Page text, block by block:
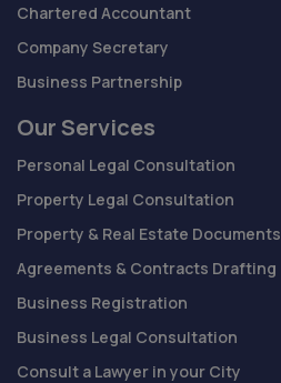
Chartered Accountant
Company Secretary
Business Partnership
Our Services
Personal Legal Consultation
Property Legal Consultation
Property & Real Estate Documents
Agreements & Contracts Drafting
Business Registration
Business Legal Consultation
Consult a Lawyer in your City